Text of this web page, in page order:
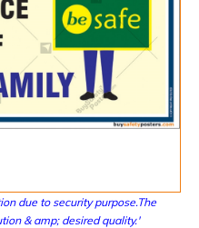
due to security purpose.The
& amp; desired quality.'